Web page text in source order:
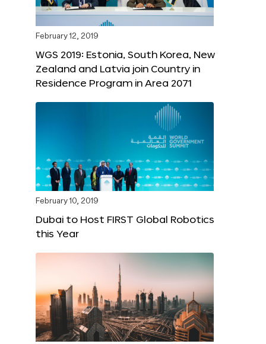
February 12, 2019
WGS 2019: Estonia, South Korea, New
Zealand and Latvia join Country in
Residence Program in Area 2071
February 10, 2019
Dubai to Host FIRST Global Robotics
this Year